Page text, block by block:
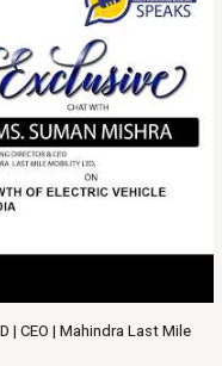
| CEO | Mahindra Last Mile